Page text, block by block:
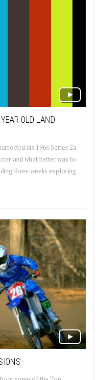
OLD LAND
his 1966 Series 2a
and what better way to
three weeks exploring